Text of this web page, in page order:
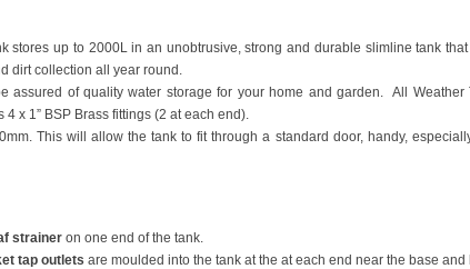
stores up to 2000L in an unobtrusive, strong and durable slimline tank
dirt collection all year round.
assured of quality water storage for your home and garden. All Weather
x 1” BSP Brass fittings (2 at each end).
This will allow the tank to fit through a standard door, handy,
strainer on one end of the tank.
tap outlets are moulded into the tank at the at each end near the base and